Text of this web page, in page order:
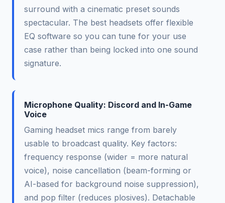
surround with a cinematic preset sounds
spectacular. The best headsets offer flexible
EQ software so you can tune for your use
case rather than being locked into one sound
signature.
Microphone Quality: Discord and In-Game
Voice
Gaming headset mics range from barely
usable to broadcast quality. Key factors:
frequency response (wider = more natural
voice), noise cancellation (beam-forming or
AI-based for background noise suppression),
and pop filter (reduces plosives). Detachable